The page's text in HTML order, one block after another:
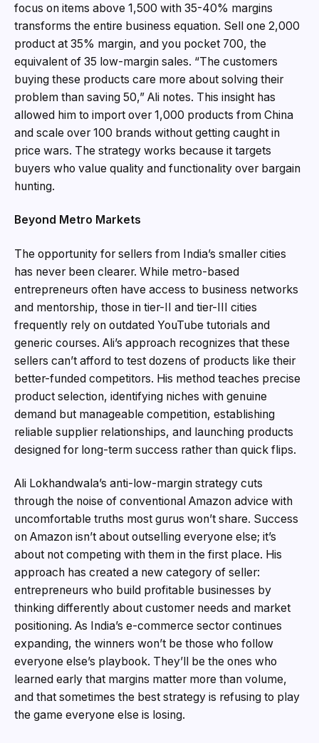
focus on items above ₹1,500 with 35-40% margins
transforms the entire business equation. Sell one ₹2,000
product at 35% margin, and you pocket ₹700, the
equivalent of 35 low-margin sales. “The customers
buying these products care more about solving their
problem than saving ₹50,” Ali notes. This insight has
allowed him to import over 1,000 products from China
and scale over 100 brands without getting caught in
price wars. The strategy works because it targets
buyers who value quality and functionality over bargain
hunting.
Beyond Metro Markets
The opportunity for sellers from India’s smaller cities
has never been clearer. While metro-based
entrepreneurs often have access to business networks
and mentorship, those in tier-II and tier-III cities
frequently rely on outdated YouTube tutorials and
generic courses. Ali’s approach recognizes that these
sellers can’t afford to test dozens of products like their
better-funded competitors. His method teaches precise
product selection, identifying niches with genuine
demand but manageable competition, establishing
reliable supplier relationships, and launching products
designed for long-term success rather than quick flips.
Ali Lokhandwala’s anti-low-margin strategy cuts
through the noise of conventional Amazon advice with
uncomfortable truths most gurus won’t share. Success
on Amazon isn’t about outselling everyone else; it’s
about not competing with them in the first place. His
approach has created a new category of seller:
entrepreneurs who build profitable businesses by
thinking differently about customer needs and market
positioning. As India’s e-commerce sector continues
expanding, the winners won’t be those who follow
everyone else’s playbook. They’ll be the ones who
learned early that margins matter more than volume,
and that sometimes the best strategy is refusing to play
the game everyone else is losing.